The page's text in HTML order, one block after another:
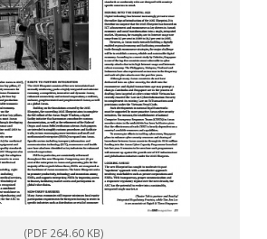
(PDF 264.60 KB)